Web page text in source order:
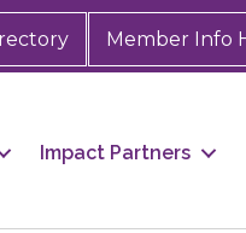
Member Info
Impact Partners